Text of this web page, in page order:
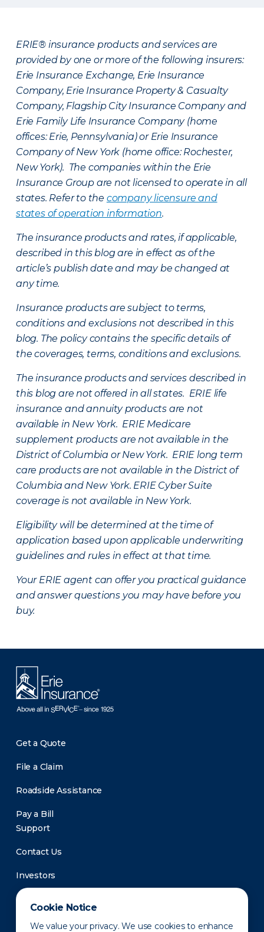
Cookie Notice
We value your privacy. We use cookies to enhance
ERIE® insurance products and services are
provided by one or more of the following insurers:
Erie Insurance Exchange, Erie Insurance
Company, Erie Insurance Property & Casualty
Company, Flagship City Insurance Company and
Erie Family Life Insurance Company (home
offices: Erie, Pennsylvania) or Erie Insurance
Company of New York (home office: Rochester,
New York). The companies within the Erie
Insurance Group are not licensed to operate in all
states. Refer to the company licensure and
states of operation information.
The insurance products and rates, if applicable,
described in this blog are in effect as of the
article’s publish date and may be changed at
any time.
Insurance products are subject to terms,
conditions and exclusions not described in this
blog. The policy contains the specific details of
the coverages, terms, conditions and exclusions.
The insurance products and services described in
this blog are not offered in all states. ERIE life
insurance and annuity products are not
available in New York. ERIE Medicare
supplement products are not available in the
District of Columbia or New York. ERIE long term
care products are not available in the District of
Columbia and New York. ERIE Cyber Suite
coverage is not available in New York.
Eligibility will be determined at the time of
application based upon applicable underwriting
guidelines and rules in effect at that time.
Your ERIE agent can offer you practical guidance
and answer questions you may have before you
buy.
Get a Quote
File a Claim
Roadside Assistance
Pay a Bill
Support
Contact Us
Investors
Newsroom